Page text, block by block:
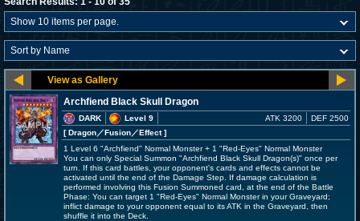
Archfiend Black Skull Dragon
DARK
Level 9
[ Dragon／Fusion／Effect]
ATK 3200 DEF 2500
1 Level 6 "Archfiend" Normal Monster + 1 "Red-Eyes" Normal Monster
You can only Special Summon "Archfiend Black Skull Dragon(s)" once per
turn. If this card battles, your opponent's cards and effects cannot be
activated until the end of the Damage Step. If damage calculation is
performed involving this Fusion Summoned card, at the end of the Battle
Phase: You can target 1 "Red-Eyes" Normal Monster in your Graveyard;
inflict damage to your opponent equal to its ATK in the Graveyard, then
shuffle it into the Deck.